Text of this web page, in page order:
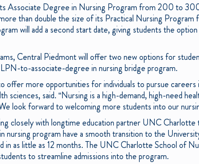
Associate Degree in Nursing Program from 200 to
than double the size of its Practical Nursing
will add a second start date, giving students the
Central Piedmont will offer two new options for
to-associate-degree in nursing bridge program.
offer more opportunities for individuals to pursue careers
sciences, said. “Nursing is a high-demand, high-need
look forward to welcoming more students into our
closely with longtime education partner UNC
nursing program have a smooth transition to the
in as little as 12 months. The UNC Charlotte School of
to streamline admissions into the program.